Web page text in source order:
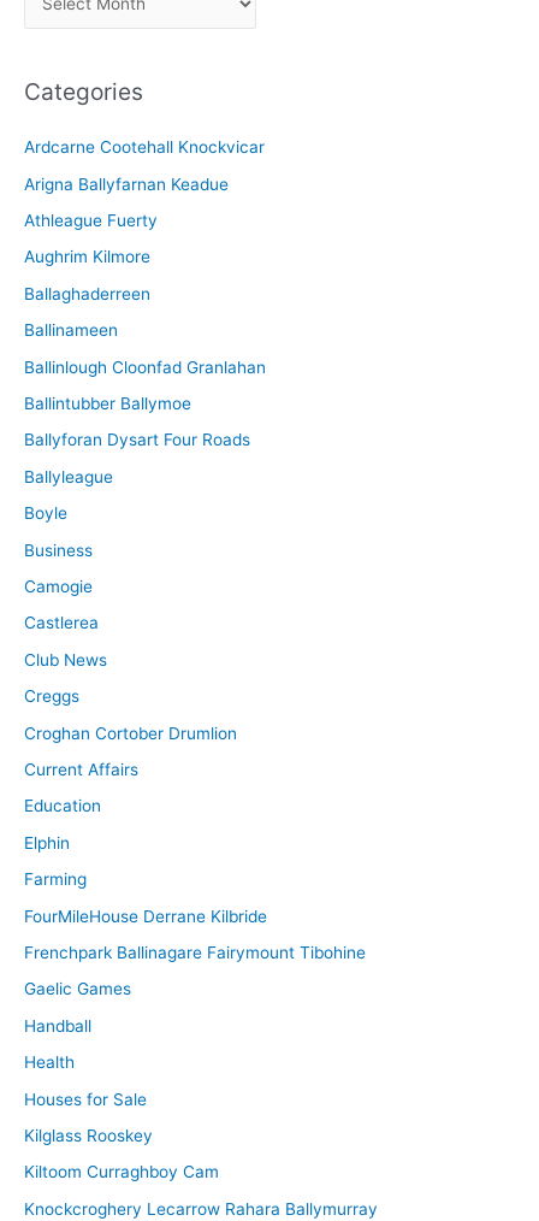
r
h
v
e
Categories
Ardcarne Cootehall Knockvicar
Arigna Ballyfarnan Keadue
Athleague Fuerty
Aughrim Kilmore
Ballaghaderreen
Ballinameen
Ballinlough Cloonfad Granlahan
Ballintubber Ballymoe
Ballyforan Dysart Four Roads
Ballyleague
Boyle
Business
Camogie
Castlerea
Club News
Creggs
Croghan Cortober Drumlion
Current Affairs
Education
Elphin
Farming
FourMileHouse Derrane Kilbride
Frenchpark Ballinagare Fairymount Tibohine
Gaelic Games
Handball
Health
Houses for Sale
Kilglass Rooskey
Kiltoom Curraghboy Cam
Knockcroghery Lecarrow Rahara Ballymurray